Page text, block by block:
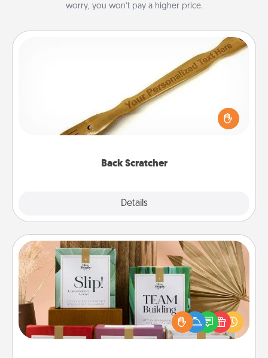
worry, you won’t pay a higher price.
Back Scratcher
Details
For the person who feels loved through Physical
Touch, consider giving a back scratcher or
massager that you can use to administer some
Live Deeply Card Decks
Create new memories with your loved ones using
the best-selling Live Deeply card decks! Need a
good laugh? Try Slip! Run out of stories to share?
Life Stories has got you covered. Explore topics